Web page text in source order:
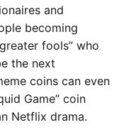
and
becoming
fools” who
the next
coins can even
Game” coin
Netflix drama.